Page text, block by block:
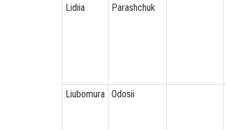
Lidiia
Parashchuk
Liubomura Odosii